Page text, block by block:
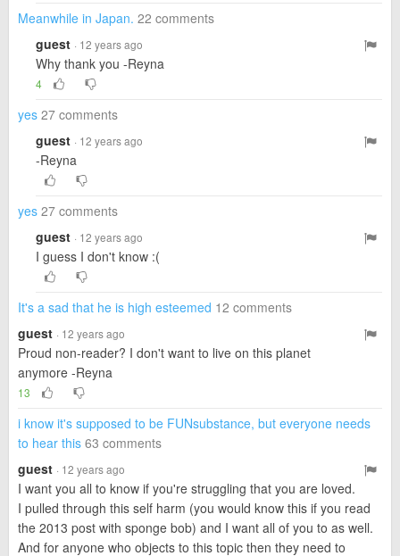
Meanwhile in Japan. 22 comments
guest · 12 years ago
Why thank you -Reyna
4
yes 27 comments
guest · 12 years ago
-Reyna
yes 27 comments
guest · 12 years ago
I guess I don't know :(
It's a sad that he is high esteemed 12 comments
guest · 12 years ago
Proud non-reader? I don't want to live on this planet
anymore -Reyna
13
i know it's supposed to be FUNsubstance, but everyone needs
to hear this 63 comments
guest · 12 years ago
I want you all to know if you're struggling that you are loved.
I pulled through this self harm (you would know this if you read
the 2013 post with sponge bob) and I want all of you to as well.
And for anyone who objects to this topic then they need to